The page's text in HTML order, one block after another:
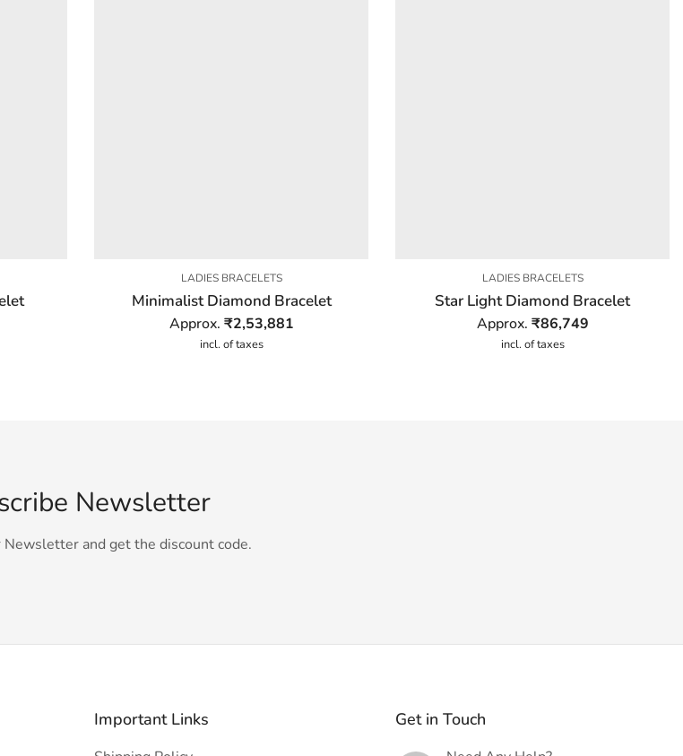
LADIES BRACELETS
Minimalist Diamond Bracelet
Approx. ₹2,53,881
incl. of taxes
LADIES BRACELETS
Star Light Diamond Bracelet
Approx. ₹86,749
incl. of taxes
Newsletter
Newsletter and get the discount code.
Important Links Get in Touch